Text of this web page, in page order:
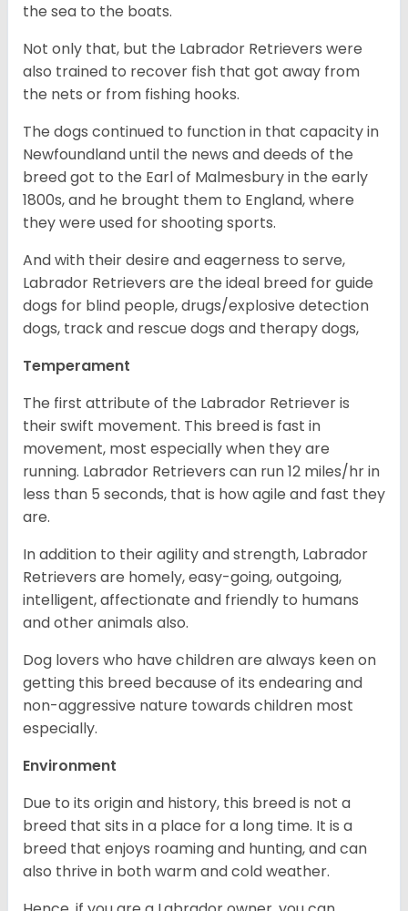
the sea to the boats.
Not only that, but the Labrador Retrievers were
also trained to recover fish that got away from
the nets or from fishing hooks.
The dogs continued to function in that capacity in
Newfoundland until the news and deeds of the
breed got to the Earl of Malmesbury in the early
1800s, and he brought them to England, where
they were used for shooting sports.
And with their desire and eagerness to serve,
Labrador Retrievers are the ideal breed for guide
dogs for blind people, drugs/explosive detection
dogs, track and rescue dogs and therapy dogs,
Temperament
The first attribute of the Labrador Retriever is
their swift movement. This breed is fast in
movement, most especially when they are
running. Labrador Retrievers can run 12 miles/hr in
less than 5 seconds, that is how agile and fast they
are.
In addition to their agility and strength, Labrador
Retrievers are homely, easy-going, outgoing,
intelligent, affectionate and friendly to humans
and other animals also.
Dog lovers who have children are always keen on
getting this breed because of its endearing and
non-aggressive nature towards children most
especially.
Environment
Due to its origin and history, this breed is not a
breed that sits in a place for a long time. It is a
breed that enjoys roaming and hunting, and can
also thrive in both warm and cold weather.